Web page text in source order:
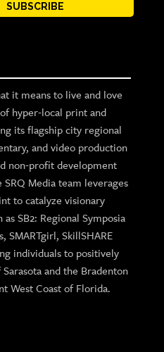
SUBSCRIBE
it means to live and love
hyper-local print and
its flagship city regional
and video production
non-profit development
Media team leverages
to catalyze visionary
SB2: Regional Symposia
SMARTgirl, SkillSHARE
individuals to positively
and the Bradenton
West Coast of Florida.